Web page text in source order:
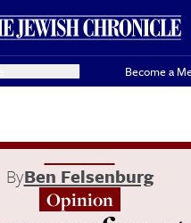
Become a
ByBen Felsenburg
Opinion